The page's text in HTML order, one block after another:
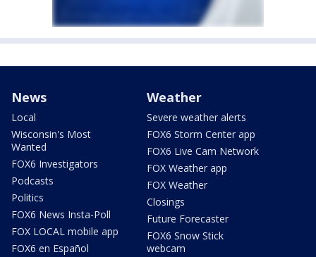
News
Local
Wisconsin's Most
Wanted
FOX6 Investigators
Podcasts
Politics
FOX6 News Insta-Poll
FOX LOCAL mobile app
FOX6 en Español
Weather
Severe weather alerts
FOX6 Storm Center app
FOX6 Live Cam Network
FOX Weather app
FOX Weather
Closings
Future Forecaster
FOX6 Snow Stick
webcam